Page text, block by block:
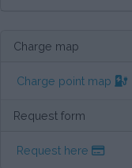
Charge map
Charge point map
Request form
Request here